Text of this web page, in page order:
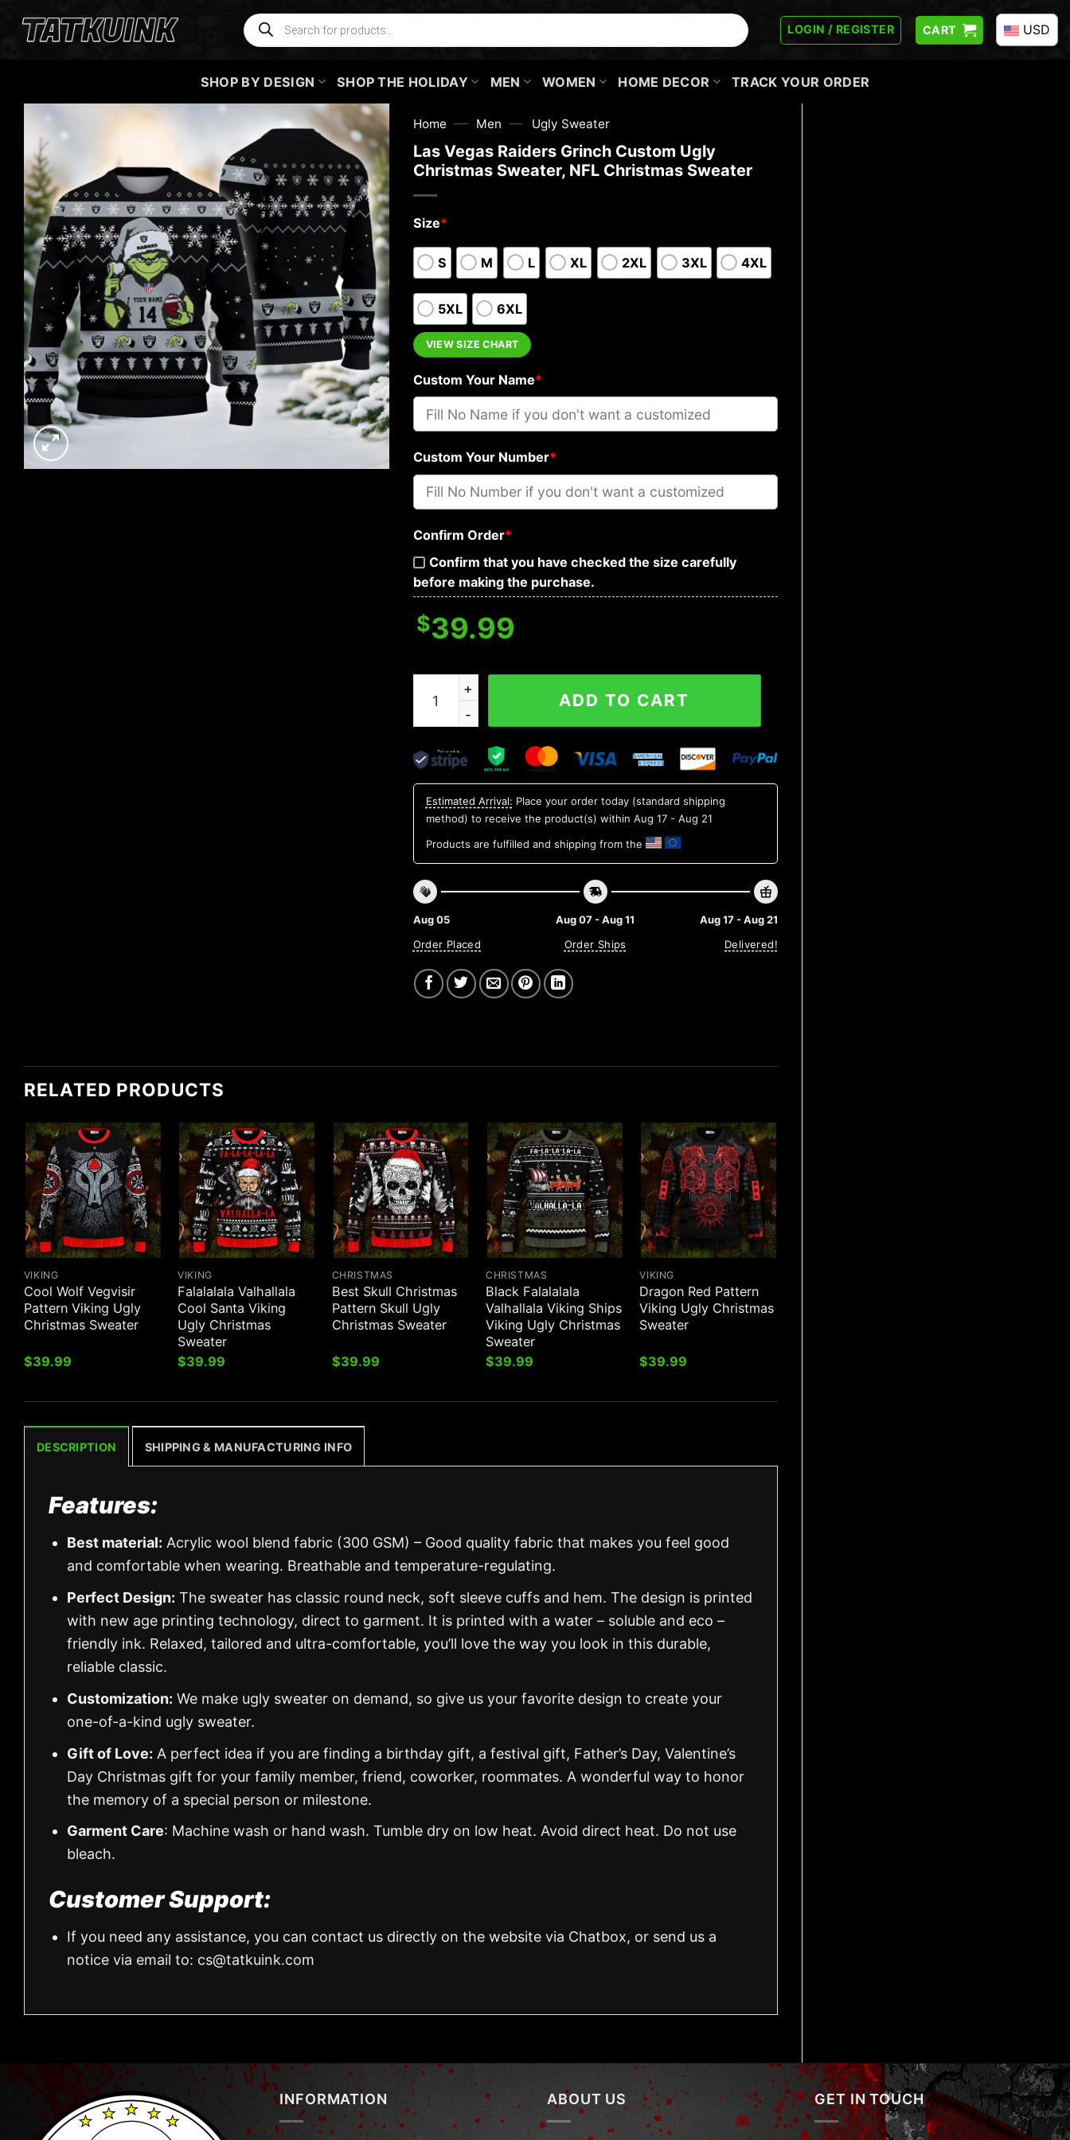
Products
search
LOGIN / REGISTER CART USD
SHOP BY DESIGN SHOP THE HOLIDAY MEN WOMEN HOME DECOR TRACK YOUR ORDER
Home — Men — Ugly Sweater
Las Vegas Raiders Grinch Custom Ugly
Christmas Sweater, NFL Christmas Sweater
Size*
S M L XL 2XL 3XL 4XL
5XL 6XL
VIEW SIZE CHART
Custom Your Name*
Custom Your Number*
Confirm Order*
Confirm that you have checked the size carefully
before making the purchase.
$39.99
Las Vegas Raiders Grinch Custom Ugly Christmas Sweater, NFL Christmas Sweater quantity
ADD TO CART
Estimated Arrival: Place your order today (standard shipping
method) to receive the product(s) within Aug 17 - Aug 21
Products are fulfilled and shipping from the
Aug 05
Order Placed
Aug 07 - Aug 11
Order Ships
Aug 17 - Aug 21
Delivered!
RELATED PRODUCTS
VIKING
Cool Wolf Vegvisir
Pattern Viking Ugly
Christmas Sweater
$39.99
VIKING
Falalalala Valhallala
Cool Santa Viking
Ugly Christmas
Sweater
$39.99
CHRISTMAS
Best Skull Christmas
Pattern Skull Ugly
Christmas Sweater
$39.99
CHRISTMAS
Black Falalalala
Valhallala Viking Ships
Viking Ugly Christmas
Sweater
$39.99
VIKING
Dragon Red Pattern
Viking Ugly Christmas
Sweater
$39.99
DESCRIPTION SHIPPING & MANUFACTURING INFO
Features:
Best material: Acrylic wool blend fabric (300 GSM) – Good quality fabric that makes you feel good
and comfortable when wearing. Breathable and temperature-regulating.
Perfect Design: The sweater has classic round neck, soft sleeve cuffs and hem. The design is printed
with new age printing technology, direct to garment. It is printed with a water – soluble and eco –
friendly ink. Relaxed, tailored and ultra-comfortable, you’ll love the way you look in this durable,
reliable classic.
Customization: We make ugly sweater on demand, so give us your favorite design to create your
one-of-a-kind ugly sweater.
Gift of Love: A perfect idea if you are finding a birthday gift, a festival gift, Father’s Day, Valentine’s
Day Christmas gift for your family member, friend, coworker, roommates. A wonderful way to honor
the memory of a special person or milestone.
Garment Care: Machine wash or hand wash. Tumble dry on low heat. Avoid direct heat. Do not use
bleach.
Customer Support:
If you need any assistance, you can contact us directly on the website via Chatbox, or send us a
notice via email to: cs@tatkuink.com
INFORMATION ABOUT US GET IN TOUCH